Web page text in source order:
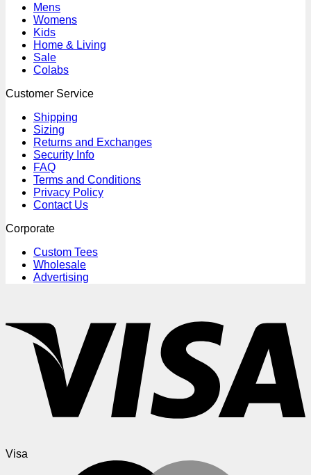
Mens
Womens
Kids
Home & Living
Sale
Colabs
Customer Service
Shipping
Sizing
Returns and Exchanges
Security Info
FAQ
Terms and Conditions
Privacy Policy
Contact Us
Corporate
Custom Tees
Wholesale
Advertising
Visa